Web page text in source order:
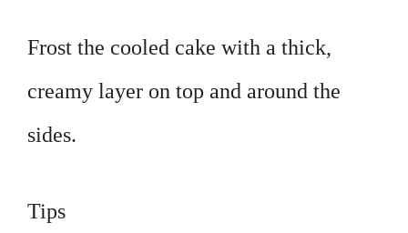
Frost the cooled cake with a thick,
creamy layer on top and around the
sides.
Tips